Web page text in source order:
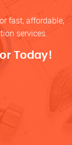
fast, affordable,
services.
Today!